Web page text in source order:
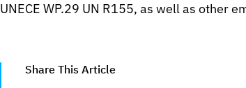
UNECE WP.29 UN R155, as well as other
Share This Article